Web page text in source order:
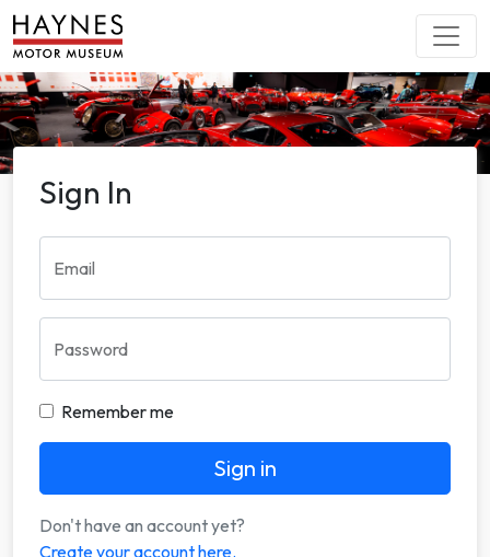
Sign In
Email
Password
Remember me
Sign in
Don't have an account yet?
Create your account here.